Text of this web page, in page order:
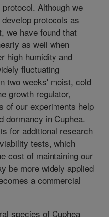
Although we
protocols as
we have found that
as well when
high humidity and
fluctuating
two weeks' moist, cold
growth regulator,
of our experiments help
dormancy in Cuphea.
for additional research
tests, which
cost of maintaining our
be more widely applied
a commercial
species of Cuphea